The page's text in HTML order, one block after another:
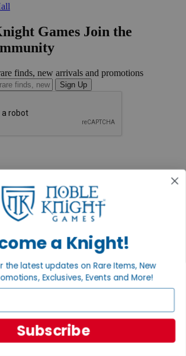
Join the
finds, new arrivals and promotions
Sign Up
Knight®
FAQs
Guarantee
a Knight!
the latest updates on Rare Items, New
Exclusives, Events and More!
Subscribe